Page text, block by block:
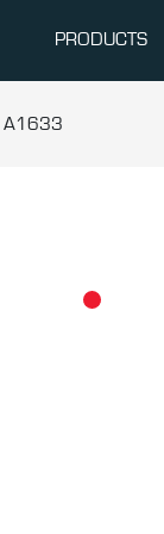
PRODUCTS
A1633